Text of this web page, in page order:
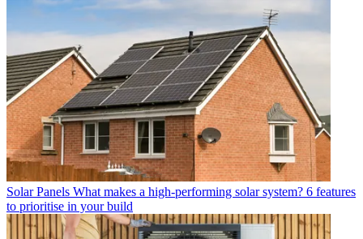
Solar Panels What makes a high-performing solar system? 6 features
to prioritise in your build